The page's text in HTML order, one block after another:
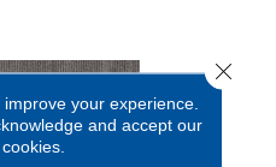
your experience.
and accept our
Close